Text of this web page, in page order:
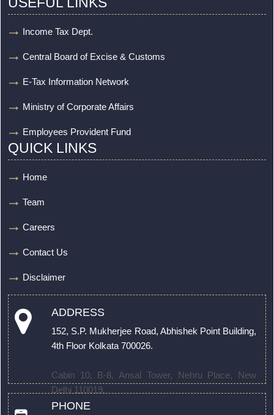
Income Tax Dept.
Central Board of Excise & Customs
E-Tax Information Network
Ministry of Corporate Affairs
Employees Provident Fund
QUICK LINKS
Home
Team
Careers
Contact Us
Disclaimer
ADDRESS
152, S.P. Mukherjee Road, Abhishek Point Building,
4th Floor Kolkata 700026.
Cabin 10, B-8, Ansal Tower, Nehru Place, New
Delhi 110019.
PHONE